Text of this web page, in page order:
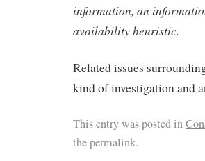
information, an
availability heuristic.
Related issues
kind of investigation and
This entry was posted in
the permalink.